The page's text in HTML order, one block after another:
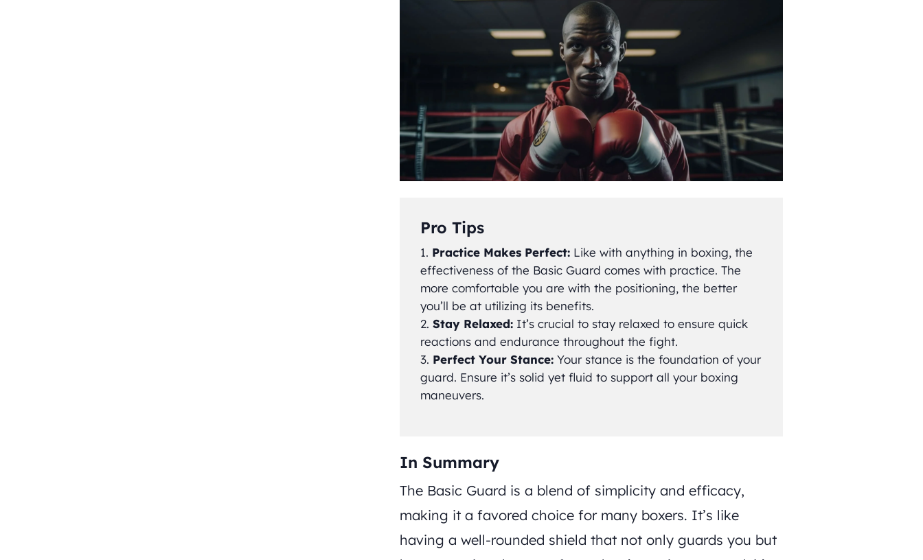
Pro Tips
Practice Makes Perfect: Like with anything in boxing, the
effectiveness of the Basic Guard comes with practice. The
more comfortable you are with the positioning, the better
you’ll be at utilizing its benefits.
Stay Relaxed: It’s crucial to stay relaxed to ensure quick
reactions and endurance throughout the fight.
Perfect Your Stance: Your stance is the foundation of your
guard. Ensure it’s solid yet fluid to support all your boxing
maneuvers.
In Summary
The Basic Guard is a blend of simplicity and efficacy,
making it a favored choice for many boxers. It’s like
having a well-rounded shield that not only guards you but